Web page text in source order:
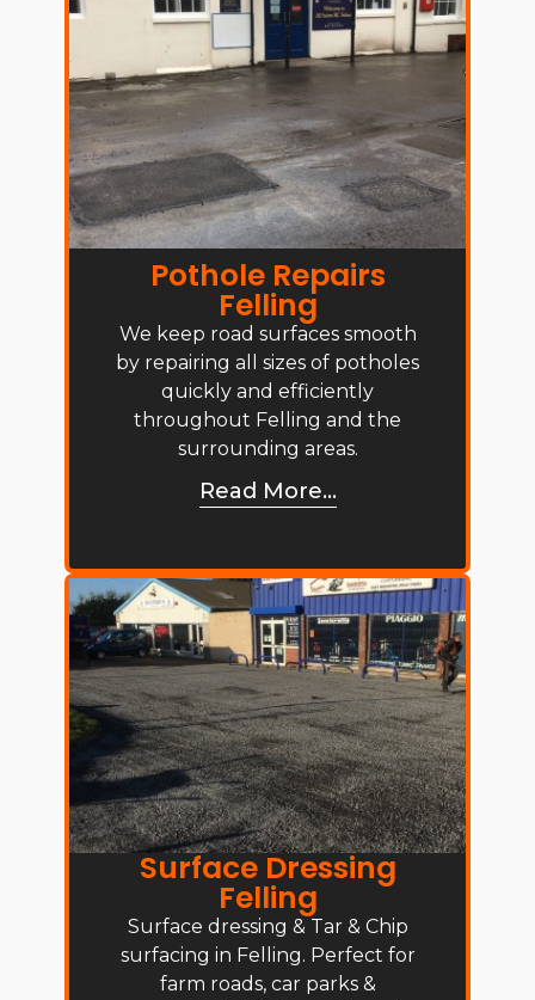
Pothole Repairs
Felling
We keep road surfaces smooth
by repairing all sizes of potholes
quickly and efficiently
throughout Felling and the
surrounding areas.
Read More...
Surface Dressing
Felling
Surface dressing & Tar & Chip
surfacing in Felling. Perfect for
farm roads, car parks &